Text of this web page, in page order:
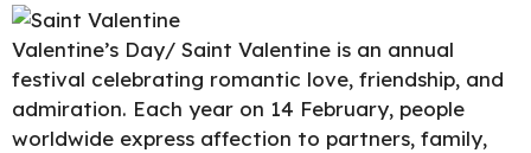
Valentine’s Day/ Saint Valentine is an annual
festival celebrating romantic love, friendship, and
admiration. Each year on 14 February, people
worldwide express affection to partners, family,